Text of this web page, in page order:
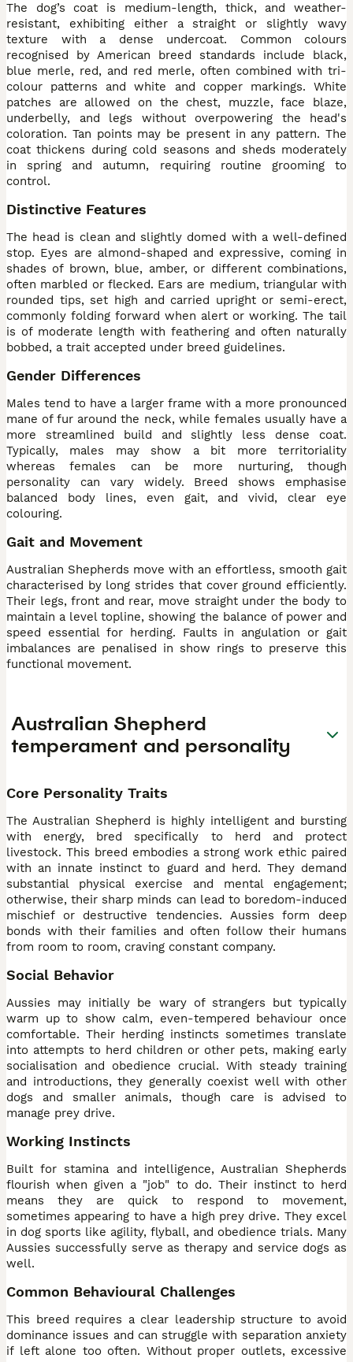
The dog’s coat is medium-length, thick, and weather-
resistant, exhibiting either a straight or slightly wavy
texture with a dense undercoat. Common colours
recognised by American breed standards include black,
blue merle, red, and red merle, often combined with tri-
colour patterns and white and copper markings. White
patches are allowed on the chest, muzzle, face blaze,
underbelly, and legs without overpowering the head's
coloration. Tan points may be present in any pattern. The
coat thickens during cold seasons and sheds moderately
in spring and autumn, requiring routine grooming to
control.
Distinctive Features
The head is clean and slightly domed with a well-defined
stop. Eyes are almond-shaped and expressive, coming in
shades of brown, blue, amber, or different combinations,
often marbled or flecked. Ears are medium, triangular with
rounded tips, set high and carried upright or semi-erect,
commonly folding forward when alert or working. The tail
is of moderate length with feathering and often naturally
bobbed, a trait accepted under breed guidelines.
Gender Differences
Males tend to have a larger frame with a more pronounced
mane of fur around the neck, while females usually have a
more streamlined build and slightly less dense coat.
Typically, males may show a bit more territoriality
whereas females can be more nurturing, though
personality can vary widely. Breed shows emphasise
balanced body lines, even gait, and vivid, clear eye
colouring.
Gait and Movement
Australian Shepherds move with an effortless, smooth gait
characterised by long strides that cover ground efficiently.
Their legs, front and rear, move straight under the body to
maintain a level topline, showing the balance of power and
speed essential for herding. Faults in angulation or gait
imbalances are penalised in show rings to preserve this
functional movement.
Australian Shepherd
temperament and personality
Core Personality Traits
The Australian Shepherd is highly intelligent and bursting
with energy, bred specifically to herd and protect
livestock. This breed embodies a strong work ethic paired
with an innate instinct to guard and herd. They demand
substantial physical exercise and mental engagement;
otherwise, their sharp minds can lead to boredom-induced
mischief or destructive tendencies. Aussies form deep
bonds with their families and often follow their humans
from room to room, craving constant company.
Social Behavior
Aussies may initially be wary of strangers but typically
warm up to show calm, even-tempered behaviour once
comfortable. Their herding instincts sometimes translate
into attempts to herd children or other pets, making early
socialisation and obedience crucial. With steady training
and introductions, they generally coexist well with other
dogs and smaller animals, though care is advised to
manage prey drive.
Working Instincts
Built for stamina and intelligence, Australian Shepherds
flourish when given a "job" to do. Their instinct to herd
means they are quick to respond to movement,
sometimes appearing to have a high prey drive. They excel
in dog sports like agility, flyball, and obedience trials. Many
Aussies successfully serve as therapy and service dogs as
well.
Common Behavioural Challenges
This breed requires a clear leadership structure to avoid
dominance issues and can struggle with separation anxiety
if left alone too often. Without proper outlets, excessive